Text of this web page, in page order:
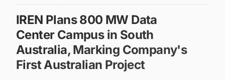
IREN Plans 800 MW Data
Center Campus in South
Australia, Marking Company's
First Australian Project